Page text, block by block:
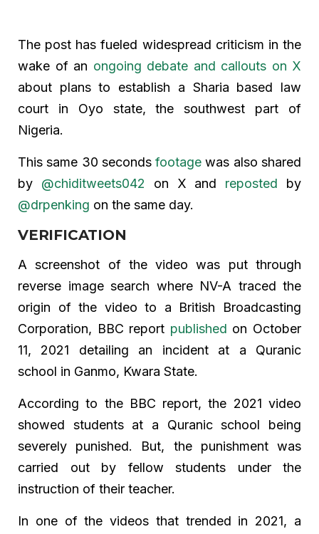
The post has fueled widespread criticism in the
wake of an ongoing debate and callouts on X
about plans to establish a Sharia based law
court in Oyo state, the southwest part of
Nigeria.
This same 30 secondsfootage was also shared
by @chiditweets042 on X and reposted by
@drpenking on the same day.
VERIFICATION
A screenshot of the video was put through
reverse image search where NV-A traced the
origin of the video to a British Broadcasting
Corporation, BBC report published on October
11, 2021 detailing an incident at a Quranic
school in Ganmo, Kwara State.
According to the BBC report, the 2021 video
showed students at a Quranic school being
severely punished. But, the punishment was
carried out by fellow students under the
instruction of their teacher.
In one of the videos that trended in 2021, a